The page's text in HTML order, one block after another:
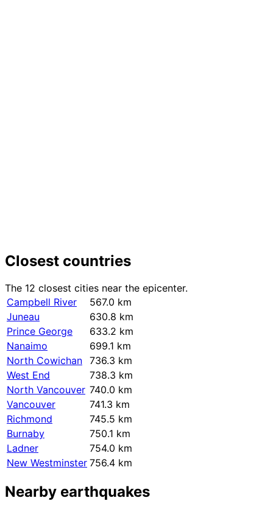
Closest countries
The 12 closest cities near the epicenter.
Campbell River
567.0 km
Juneau
630.8 km
Prince George
633.2 km
Nanaimo
699.1 km
North Cowichan 736.3 km
West End
738.3 km
North Vancouver 740.0 km
Vancouver
741.3 km
Richmond
745.5 km
Burnaby
750.1 km
Ladner
754.0 km
New Westminster 756.4 km
Nearby earthquakes